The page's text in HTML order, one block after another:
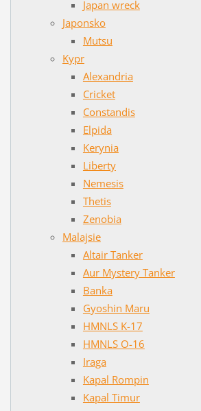
Japan wreck
Japonsko
Mutsu
Kypr
Alexandria
Cricket
Constandis
Elpida
Kerynia
Liberty
Nemesis
Thetis
Zenobia
Malajsie
Altair Tanker
Aur Mystery Tanker
Banka
Gyoshin Maru
HMNLS K-17
HMNLS O-16
Iraga
Kapal Rompin
Kapal Timur